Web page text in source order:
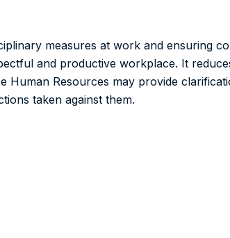
measures at work and ensuring
and productive workplace. It
Resources may provide
taken against them.